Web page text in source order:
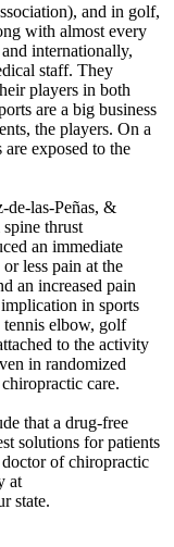
and in golf,
with almost every
internationally,
staff. They
players in both
are a big business
the players. On a
exposed to the
de-las-Peñas, &
thrust
an immediate
less pain at the
an increased pain
in sports
elbow, golf
to the activity
in randomized
care.
that a drug-free
solutions for patients
of chiropractic
at
state.